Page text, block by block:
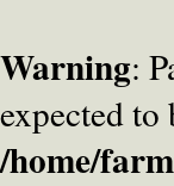
Warning:
expected to
/home/